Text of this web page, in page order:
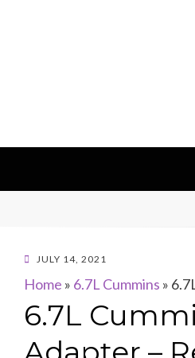
POSTED
JULY 14, 2021
Home » 6.7L Cummins »
6.7L